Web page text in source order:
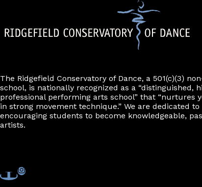
The Ridgefield Conservatory of Dance, a 501(c)(3)
school, is nationally recognized as a “distinguished,
professional performing arts school” that “nurtures
in strong movement technique.” We are dedicated
encouraging students to become knowledgeable,
artists.